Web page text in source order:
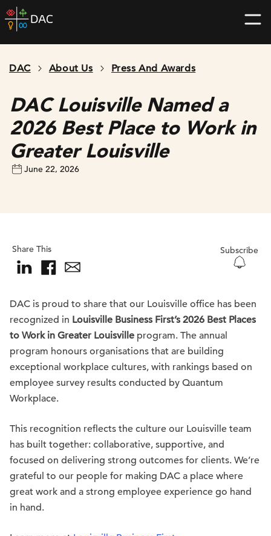
Skip
to
home
DAC About Us Press And Awards
DAC Louisville Named a
2026 Best Place to Work in
Greater Louisville
June 22, 2026
Share This Subscribe
DAC is proud to share that our Louisville office has been
recognized in Louisville Business First’s 2026 Best Places
to Work in Greater Louisville program. The annual
program honours organisations that are building
exceptional workplace cultures, with rankings based on
employee survey results conducted by Quantum
Workplace.
This recognition reflects the culture our Louisville team
has built together: collaborative, supportive, and
focused on delivering strong outcomes for clients. We’re
grateful to our people for making DAC a place where
great work and a strong employee experience go hand
in hand.